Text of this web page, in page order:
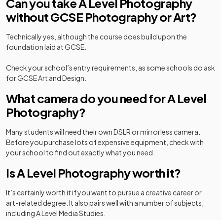
Can you take A Level Photography
without GCSE Photography or Art?
Technically yes, although the course does build upon the
foundation laid at GCSE.
Check your school’s entry requirements, as some schools do ask
for GCSE Art and Design.
What camera do you need for A Level
Photography?
Many students will need their own DSLR or mirrorless camera.
Before you purchase lots of expensive equipment, check with
your school to find out exactly what you need.
Is A Level Photography worth it?
It’s certainly worth it if you want to pursue a creative career or
art-related degree. It also pairs well with a number of subjects,
including A Level Media Studies.